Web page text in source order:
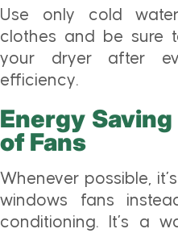
Use only cold
clothes and be sure
your dryer after
efficiency.
Energy Saving
of Fans
Whenever possible,
windows fans
conditioning. It’s a